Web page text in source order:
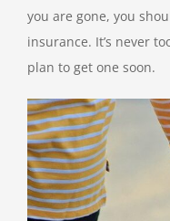
you are gone, you
insurance. It’s never
plan to get one soon.